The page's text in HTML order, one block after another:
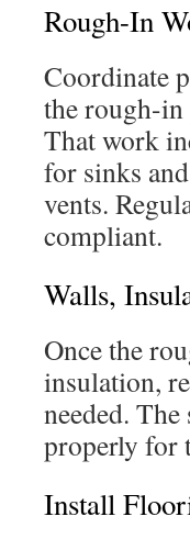
Rough-In
Coordinate
the rough-in
That work
for sinks
vents.
compliant.
Walls,
Once the
insulation,
needed.
properly for
Install